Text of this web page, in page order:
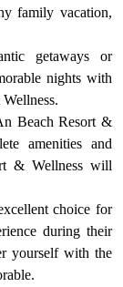
family vacation,
getaways or
nights with
Beach Resort &
amenities and
& Wellness will
choice for
during their
yourself with the